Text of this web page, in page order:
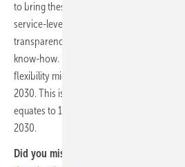
to bring these resources to bear to
service-level agreements with customers,
transparency on the benefits of providing
know-how. For this reason, BNEF
flexibility might materialize from data
2030. This is less than a quarter of the
equates to 1.7% of the expected peak load
2030.
Did you miss that?